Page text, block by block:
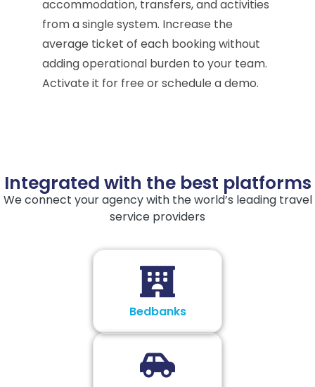
accommodation, transfers, and activities
from a single system. Increase the
average ticket of each booking without
adding operational burden to your team.
Activate it for free or schedule a demo.
Integrated with the best platforms
We connect your agency with the world’s leading travel
service providers
Bedbanks